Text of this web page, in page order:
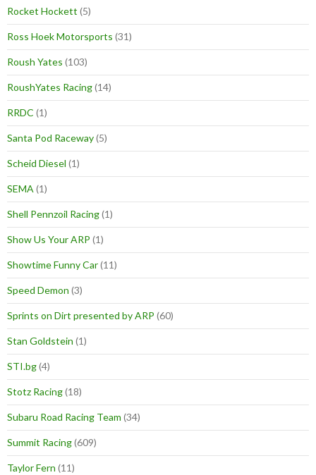
Rocket Hockett (5)
Ross Hoek Motorsports (31)
Roush Yates (103)
RoushYates Racing(14)
RRDC (1)
Santa Pod Raceway(5)
Scheid Diesel (1)
SEMA (1)
Shell Pennzoil Racing(1)
Show Us Your ARP (1)
Showtime Funny Car(11)
Speed Demon (3)
Sprints on Dirt presented by ARP (60)
Stan Goldstein (1)
STI.bg(4)
Stotz Racing(18)
Subaru Road Racing Team (34)
Summit Racing(609)
Taylor Fern (11)